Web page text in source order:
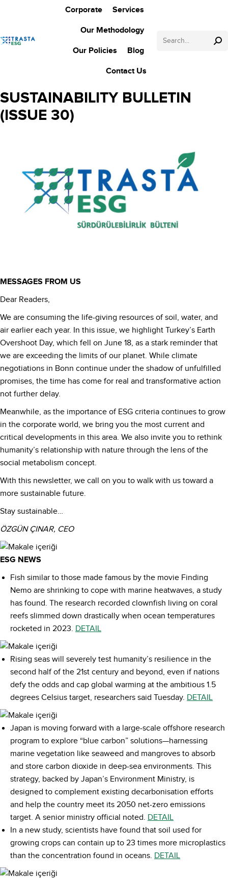
Corporate Services
Our Methodology
Our Policies Blog
Contact Us
Search:
SUSTAINABILITY BULLETIN
(ISSUE 30)
MESSAGES FROM US
Dear Readers,
We are consuming the life-giving resources of soil, water, and
air earlier each year. In this issue, we highlight Turkey’s Earth
Overshoot Day, which fell on June 18, as a stark reminder that
we are exceeding the limits of our planet. While climate
negotiations in Bonn continue under the shadow of unfulfilled
promises, the time has come for real and transformative action
not further delay.
Meanwhile, as the importance of ESG criteria continues to grow
in the corporate world, we bring you the most current and
critical developments in this area. We also invite you to rethink
humanity’s relationship with nature through the lens of the
social metabolism concept.
With this newsletter, we call on you to walk with us toward a
more sustainable future.
Stay sustainable…
ÖZGÜN ÇINAR, CEO
ESG NEWS
Fish similar to those made famous by the movie Finding
Nemo are shrinking to cope with marine heatwaves, a study
has found. The research recorded clownfish living on coral
reefs slimmed down drastically when ocean temperatures
rocketed in 2023. DETAIL
Rising seas will severely test humanity’s resilience in the
second half of the 21st century and beyond, even if nations
defy the odds and cap global warming at the ambitious 1.5
degrees Celsius target, researchers said Tuesday. DETAIL
Japan is moving forward with a large-scale offshore research
program to explore “blue carbon” solutions—harnessing
marine vegetation like seaweed and mangroves to absorb
and store carbon dioxide in deep-sea environments. This
strategy, backed by Japan’s Environment Ministry, is
designed to complement existing decarbonisation efforts
and help the country meet its 2050 net-zero emissions
target. A senior ministry official noted. DETAIL
In a new study, scientists have found that soil used for
growing crops can contain up to 23 times more microplastics
than the concentration found in oceans. DETAIL